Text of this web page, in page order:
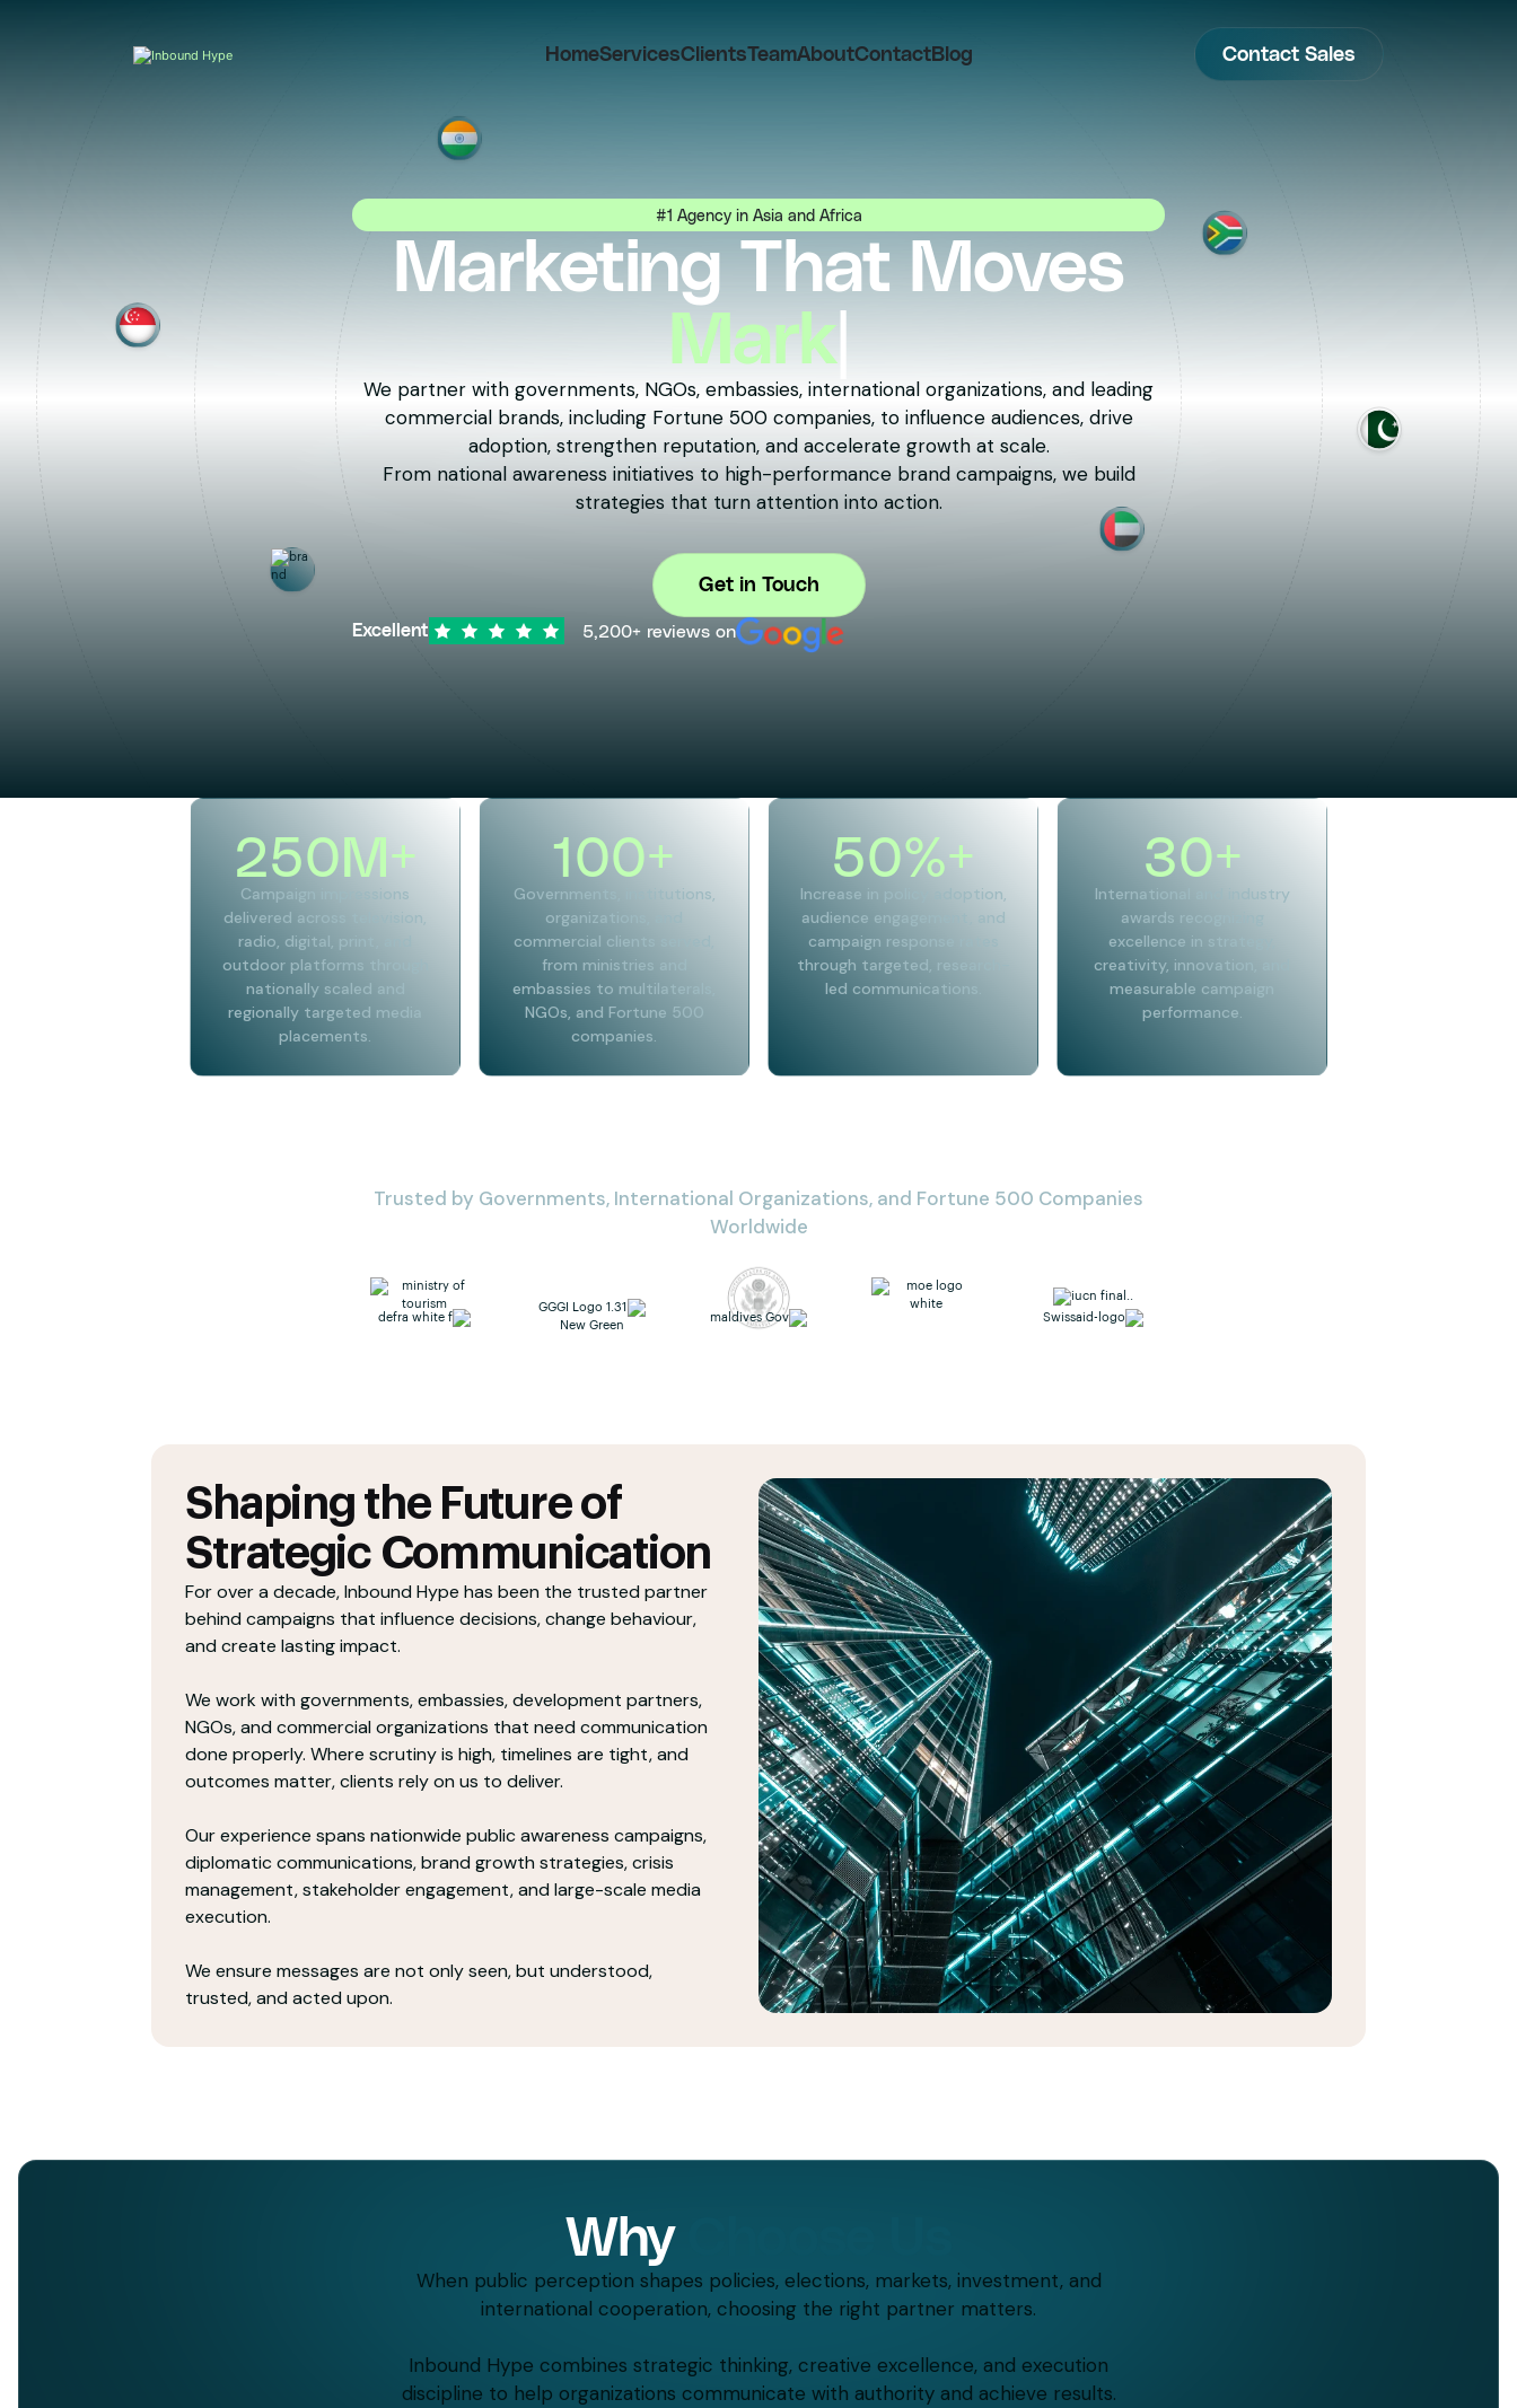
HomeServicesClientsTeamAboutContactBlog Contact Sales
#1 Agency in Asia and Africa
Marketing That Moves
People|
We partner with governments, NGOs, embassies, international organizations, and leading
commercial brands, including Fortune 500 companies, to influence audiences, drive
adoption, strengthen reputation, and accelerate growth at scale.
From national awareness initiatives to high-performance brand campaigns, we build
strategies that turn attention into action.
Get in Touch
Excellent 5,200+ reviews on
250M+
Campaign impressions
delivered across television,
radio, digital, print, and
outdoor platforms through
nationally scaled and
regionally targeted media
placements.
100+
Governments, institutions,
organizations, and
commercial clients served,
from ministries and
embassies to multilaterals,
NGOs, and Fortune 500
companies.
50%+
Increase in policy adoption,
audience engagement, and
campaign response rates
through targeted, research-
led communications.
30+
International and industry
awards recognizing
excellence in strategy,
creativity, innovation, and
measurable campaign
performance.
Trusted by Governments, International Organizations, and Fortune 500 Companies
Worldwide
Shaping the Future of
Strategic Communication
For over a decade, Inbound Hype has been the trusted partner
behind campaigns that influence decisions, change behaviour,
and create lasting impact.
We work with governments, embassies, development partners,
NGOs, and commercial organizations that need communication
done properly. Where scrutiny is high, timelines are tight, and
outcomes matter, clients rely on us to deliver.
Our experience spans nationwide public awareness campaigns,
diplomatic communications, brand growth strategies, crisis
management, stakeholder engagement, and large-scale media
execution.
We ensure messages are not only seen, but understood,
trusted, and acted upon.
Why
When public perception shapes policies, elections, markets, investment, and
international cooperation, choosing the right partner matters.
Inbound Hype combines strategic thinking, creative excellence, and execution
discipline to help organizations communicate with authority and achieve results.